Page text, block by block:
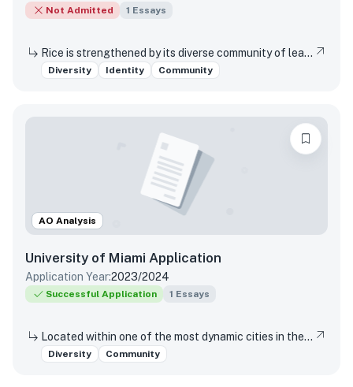
Not Admitted 1 Essays
Rice is strengthened by its diverse community of learning and discovery that produces leaders and change agents across the spectrum of human endeavor. What perspectives shaped by your background, experiences, upbringing, and/or racial identity inspire you to join our community of change agents at Rice?
Diversity Identity Community
AO Analysis
University of Miami Application
Application Year:2023/2024
Successful Application 1 Essays
Located within one of the most dynamic cities in the world, the University of Miami is a distinctive community with a variety of cultures, traditions, histories, languages, and backgrounds. The University of Miami is a values-based and purpose-driven postsecondary institution that embraces diversity and inclusivity in all its forms and strives to create a culture of belonging, where every person feels valued and has an opportunity to contribute. Please describe how your unique experiences, challenges overcome, or skills acquired would contribute to our distinctive University community.
Diversity Community